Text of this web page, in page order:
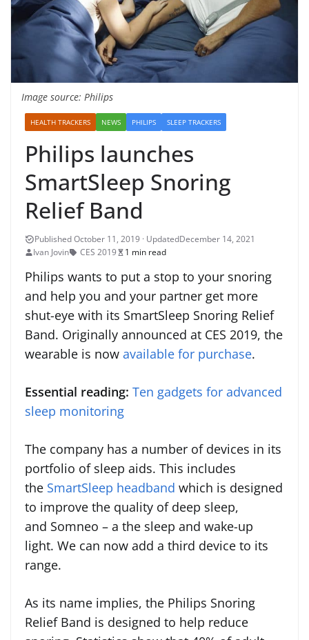
Image source: Philips
HEALTH TRACKERS NEWS PHILIPS SLEEP TRACKERS
Philips launches
SmartSleep Snoring
Relief Band
December 14, 2021
Ivan Jovin
CES 2019 1 min read
Philips wants to put a stop to your snoring
and help you and your partner get more
shut-eye with its SmartSleep Snoring Relief
Band. Originally announced at CES 2019, the
wearable is now available for purchase.
Essential reading: Ten gadgets for advanced
sleep monitoring
The company has a number of devices in its
portfolio of sleep aids. This includes
the SmartSleep headband which is designed
to improve the quality of deep sleep,
and Somneo – a the sleep and wake-up
light. We can now add a third device to its
range.
As its name implies, the Philips Snoring
Relief Band is designed to help reduce